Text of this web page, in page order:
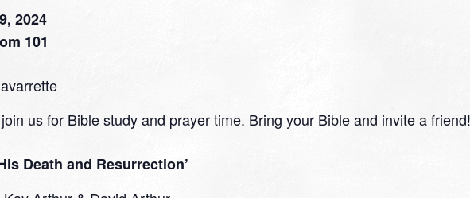
2024
101
us for Bible study and prayer time. Bring your Bible and invite a friend!
Death and Resurrection’